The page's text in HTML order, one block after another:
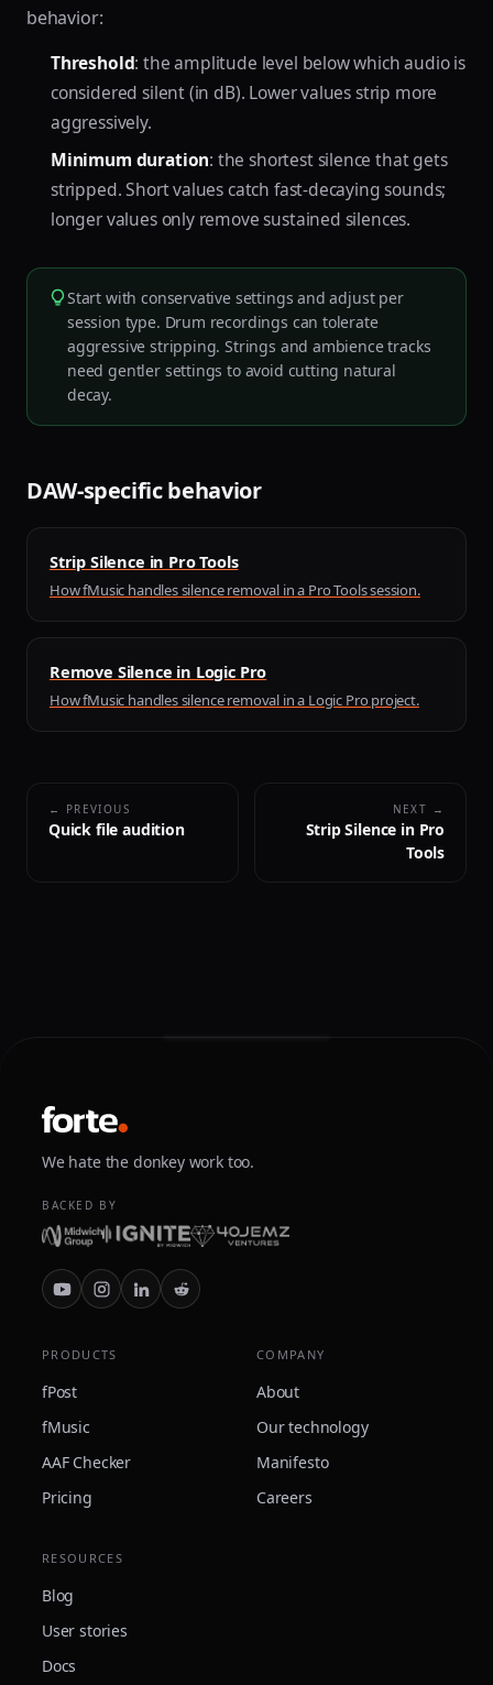
behavior:
Threshold: the amplitude level below which audio is
considered silent (in dB). Lower values strip more
aggressively.
Minimum duration: the shortest silence that gets
stripped. Short values catch fast-decaying sounds;
longer values only remove sustained silences.
Start with conservative settings and adjust per
session type. Drum recordings can tolerate
aggressive stripping. Strings and ambience tracks
need gentler settings to avoid cutting natural
decay.
DAW-specific behavior
Strip Silence in Pro Tools
How fMusic handles silence removal in a Pro Tools session.
Remove Silence in Logic Pro
How fMusic handles silence removal in a Logic Pro project.
← PREVIOUS
Quick file audition
NEXT →
Strip Silence in Pro
Tools
We hate the donkey work too.
BACKED BY
PRODUCTS
fPost
fMusic
AAF Checker
Pricing
COMPANY
About
Our technology
Manifesto
Careers
RESOURCES
Blog
User stories
Docs